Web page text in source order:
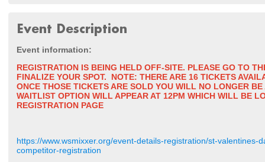
Event Description
Event information:
REGISTRATION IS BEING HELD OFF-SITE. PLEASE GO TO
FINALIZE YOUR SPOT.
NOTE: THERE ARE 16 TICKETS
ONCE THOSE TICKETS ARE SOLD YOU WILL NO LONGER
WAITLIST OPTION WILL APPEAR AT 12PM WHICH WILL BE
REGISTRATION PAGE
https://www.wsmixxer.org/event-details-registration/st-valentines-
competitor-registration